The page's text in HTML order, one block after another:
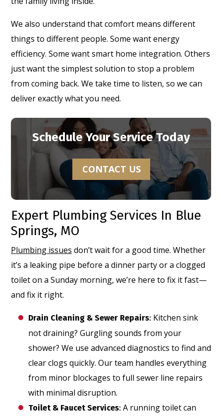
We also understand that comfort means different
things to different people. Some want energy
efficiency. Some want smart home integration. Others
just want the simplest solution to stop a problem
from coming back. We take time to listen, so we can
deliver exactly what you need.
Schedule Your Service Today
CONTACT US
Expert Plumbing Services In Blue
Springs, MO
Plumbing issues don’t wait for a good time. Whether
it’s a leaking pipe before a dinner party or a clogged
toilet on a Sunday morning, we’re here to fix it fast—
and fix it right.
Drain Cleaning & Sewer Repairs: Kitchen sink
not draining? Gurgling sounds from your
shower? We use advanced diagnostics to find and
clear clogs quickly. Our team handles everything
from minor blockages to full sewer line repairs
with minimal disruption.
Toilet & Faucet Services: A running toilet can